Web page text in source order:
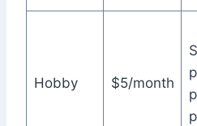
Hobby $5/month